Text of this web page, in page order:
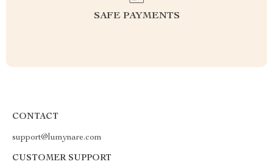
SAFE PAYMENTS
CONTACT
support@lumynare.com
CUSTOMER SUPPORT